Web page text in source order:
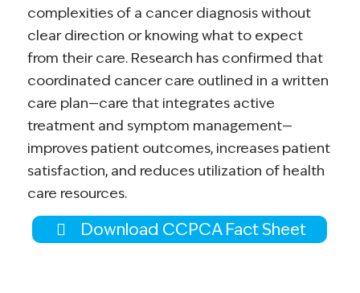
complexities of a cancer diagnosis without
clear direction or knowing what to expect
from their care. Research has confirmed that
coordinated cancer care outlined in a written
care plan—care that integrates active
treatment and symptom management—
improves patient outcomes, increases patient
satisfaction, and reduces utilization of health
care resources.
Download CCPCA Fact Sheet